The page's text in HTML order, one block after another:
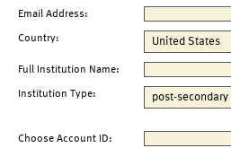
Email Address:
Country:
Full Institution Name:
Institution Type:
Choose Account ID: